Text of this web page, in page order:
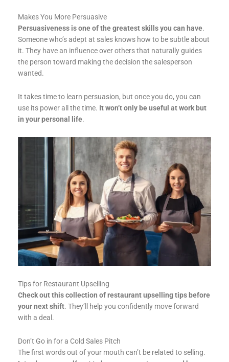
Makes You More Persuasive
Persuasiveness is one of the greatest skills you can have.
Someone who’s adept at sales knows how to be subtle about
it. They have an influence over others that naturally guides
the person toward making the decision the salesperson
wanted.
It takes time to learn persuasion, but once you do, you can
use its power all the time. It won’t only be useful at work but
in your personal life.
Tips for Restaurant Upselling
Check out this collection of restaurant upselling tips before
your next shift. They’ll help you confidently move forward
with a deal.
Don’t Go in for a Cold Sales Pitch
The first words out of your mouth can’t be related to selling.